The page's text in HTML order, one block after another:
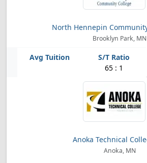
North Hennepin
Brooklyn Park, MN
65 : 1
Anoka Technical
Anoka, MN